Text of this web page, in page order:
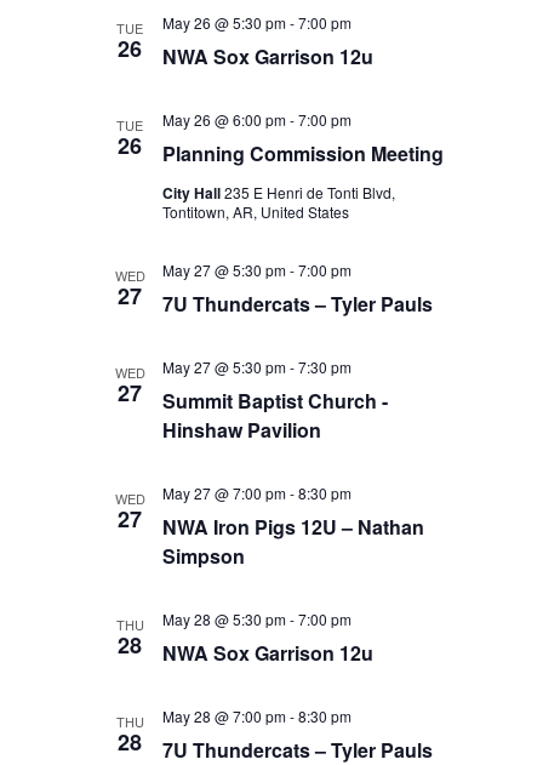
TUE
26 NWA Sox Garrison 12u
May 26 @ 5:30 pm-7:00 pm
TUE
26 Planning Commission Meeting
May 26 @ 6:00 pm-7:00 pm
City Hall235 E Henri de Tonti Blvd,
Tontitown, AR, United States
WED
27 7U Thundercats – Tyler Pauls
May 27 @ 5:30 pm-7:00 pm
WED
27
Summit Baptist Church -
Hinshaw Pavilion
May 27 @ 5:30 pm-7:30 pm
WED
27
NWA Iron Pigs 12U – Nathan
Simpson
May 27 @ 7:00 pm-8:30 pm
THU
28 NWA Sox Garrison 12u
May 28 @ 5:30 pm-7:00 pm
THU
28 7U Thundercats – Tyler Pauls
May 28 @ 7:00 pm-8:30 pm